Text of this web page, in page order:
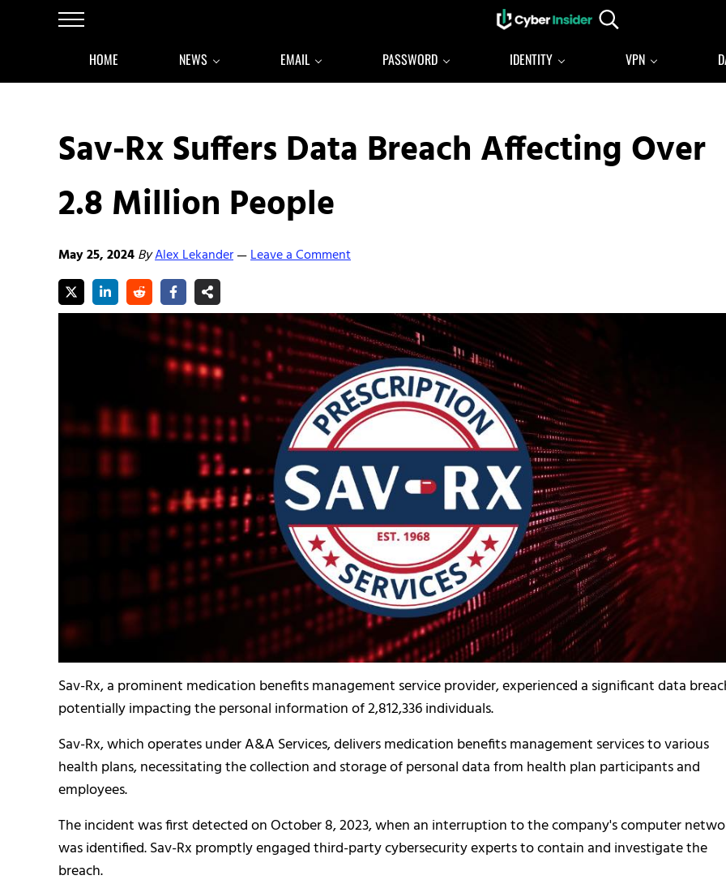
Skip to main content
Skip to after header navigation
Skip to site footer
Menu Reliable cybersecurity news and resources
Search...
HOME NEWS EMAIL PASSWORD IDENTITY VPN
Sav-Rx Suffers Data Breach Affecting Over
2.8 Million People
May 25, 2024ByAlex Lekander—Leave a Comment
Sav-Rx, a prominent medication benefits management service provider, experienced a significant data
potentially impacting the personal information of 2,812,336 individuals.
Sav-Rx, which operates under A&A Services, delivers medication benefits management services to various
health plans, necessitating the collection and storage of personal data from health plan participants and
employees.
The incident was first detected on October 8, 2023, when an interruption to the company's computer
was identified. Sav-Rx promptly engaged third-party cybersecurity experts to contain and investigate the
breach.